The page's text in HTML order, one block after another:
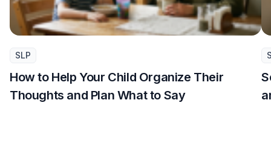
SLP
How to Help Your Child Organize Their
Thoughts and Plan What to Say